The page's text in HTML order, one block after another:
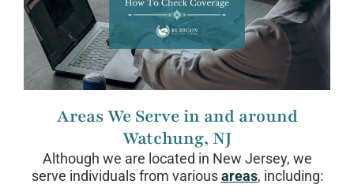
Areas We Serve in and around
Watchung, NJ
Although we are located in New Jersey, we
serve individuals from variousareas, including: